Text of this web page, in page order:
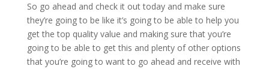
So go ahead and check it out today and make sure
they’re going to be like it’s going to be able to help you
get the top quality value and making sure that you’re
going to be able to get this and plenty of other options
that you’re going to want to go ahead and receive with